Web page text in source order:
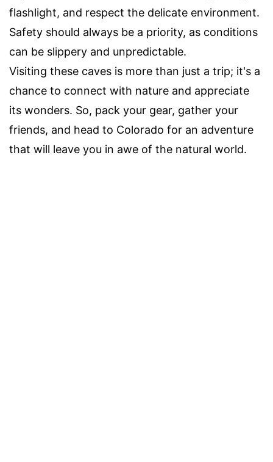
flashlight, and respect the delicate environment.
Safety should always be a priority, as conditions
can be slippery and unpredictable.
Visiting these caves is more than just a trip; it's a
chance to connect with nature and appreciate
its wonders. So, pack your gear, gather your
friends, and head to Colorado for an adventure
that will leave you in awe of the natural world.